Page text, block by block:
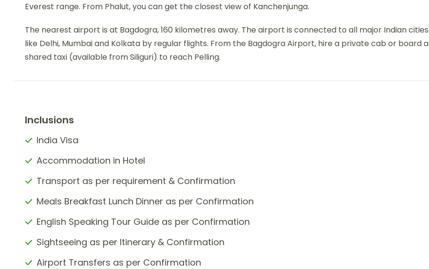
Everest range. From Phalut, you can get the closest view of Kanchenjunga.
The nearest airport is at Bagdogra, 160 kilometres away. The airport is connected to all major Indian cities
like Delhi, Mumbai and Kolkata by regular flights. From the Bagdogra Airport, hire a private cab or board a
shared taxi (available from Siliguri) to reach Pelling.
Inclusions
India Visa
Accommodation in Hotel
Transport as per requirement & Confirmation
Meals Breakfast Lunch Dinner as per Confirmation
English Speaking Tour Guide as per Confirmation
Sightseeing as per Itinerary & Confirmation
Airport Transfers as per Confirmation